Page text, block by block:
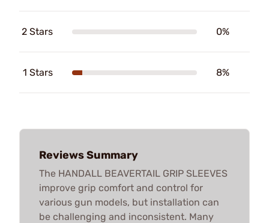
2 Stars 0%
1 Stars 8%
Reviews Summary
The HANDALL BEAVERTAIL GRIP SLEEVES
improve grip comfort and control for
various gun models, but installation can
be challenging and inconsistent. Many